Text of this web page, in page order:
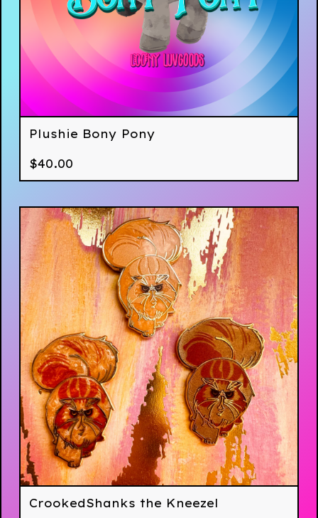
Plushie Bony Pony
$40.00
CrookedShanks the Kneezel